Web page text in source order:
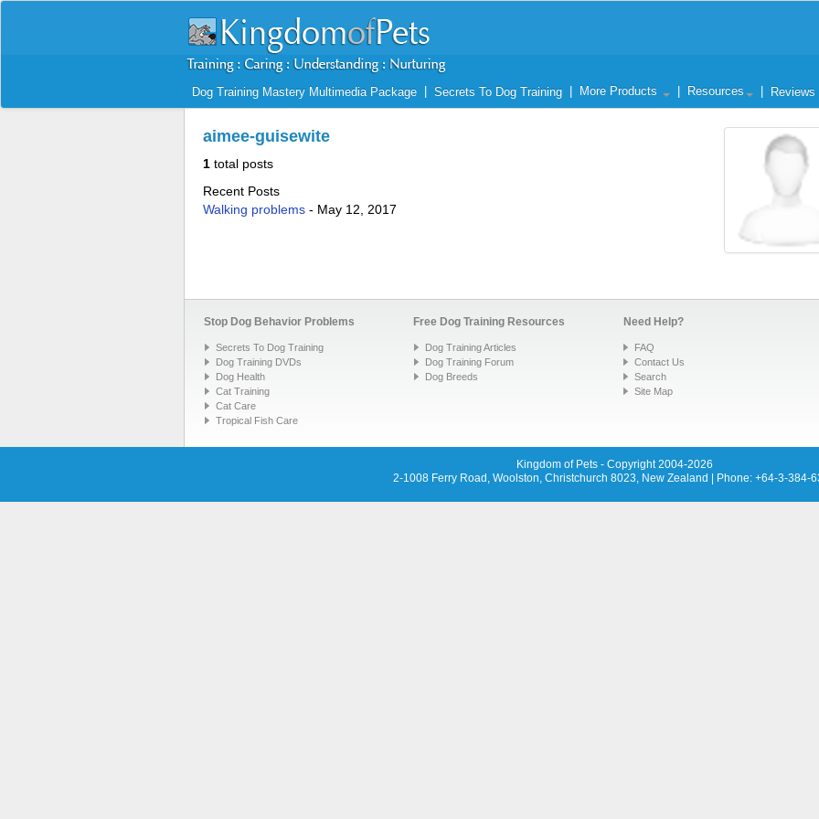
Dog Training Mastery Multimedia Package Secrets To Dog Training More Products Resources Reviews
aimee-guisewite
1 total posts
Recent Posts
Walking problems - May 12, 2017
Stop Dog Behavior Problems
Secrets To Dog Training
Dog Training DVDs
Dog Health
Cat Training
Cat Care
Tropical Fish Care
Free Dog Training Resources
Dog Training Articles
Dog Training Forum
Dog Breeds
Need Help?
FAQ
Contact Us
Search
Site Map
Kingdom of Pets - Copyright 2004-2026
2-1008 Ferry Road, Woolston, Christchurch 8023, New Zealand | Phone: +64-3-384-